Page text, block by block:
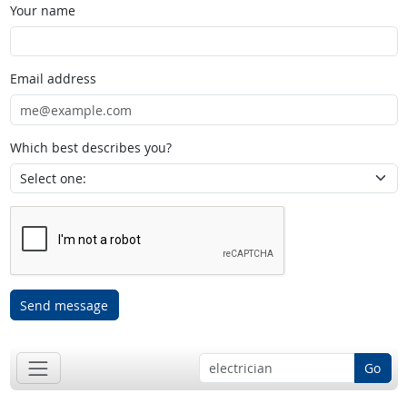
Your name
Email address
Which best describes you?
Send message
Go